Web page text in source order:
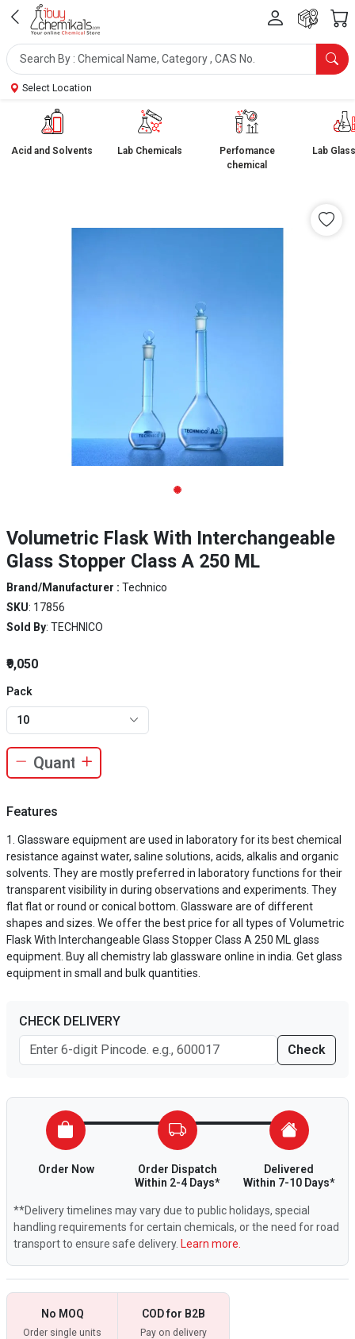
Select Location
Acid and Solvents Lab Chemicals
Perfomance
chemical
Lab
Volumetric Flask With Interchangeable
Glass Stopper Class A 250 ML
Brand/Manufacturer : Technico
SKU: 17856
Sold By: TECHNICO
₹9,050
Pack
10
Features
Glassware equipment are used in laboratory for its best chemical
resistance against water, saline solutions, acids, alkalis and organic
solvents. They are mostly preferred in laboratory functions for their
transparent visibility in during observations and experiments. They
flat flat or round or conical bottom. Glassware are of different
shapes and sizes. We offer the best price for all types of Volumetric
Flask With Interchangeable Glass Stopper Class A 250 ML glass
equipment. Buy all chemistry lab glassware online in india. Get glass
equipment in small and bulk quantities.
CHECK DELIVERY
Check
Order Now
Order Dispatch
Within 2-4 Days*
Delivered
Within 7-10 Days*
**Delivery timelines may vary due to public holidays, special
handling requirements for certain chemicals, or the need for road
transport to ensure safe delivery. Learn more.
No MOQ
Order single units
COD for B2B
Pay on delivery